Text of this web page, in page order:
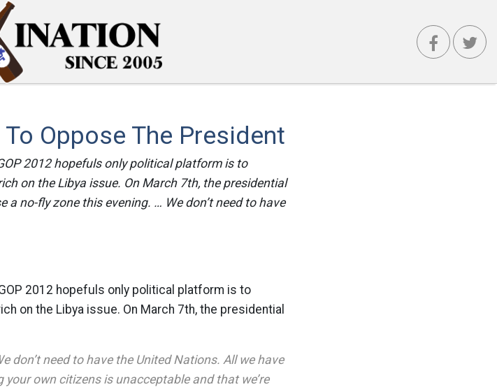
Oppose The President
2012 hopefuls only political platform is to
on the Libya issue. On March 7th, the presidential
no-fly zone this evening. … We don’t need to have
2012 hopefuls only political platform is to
on the Libya issue. On March 7th, the presidential
don’t need to have the United Nations. All we have
own citizens is unacceptable and that we’re